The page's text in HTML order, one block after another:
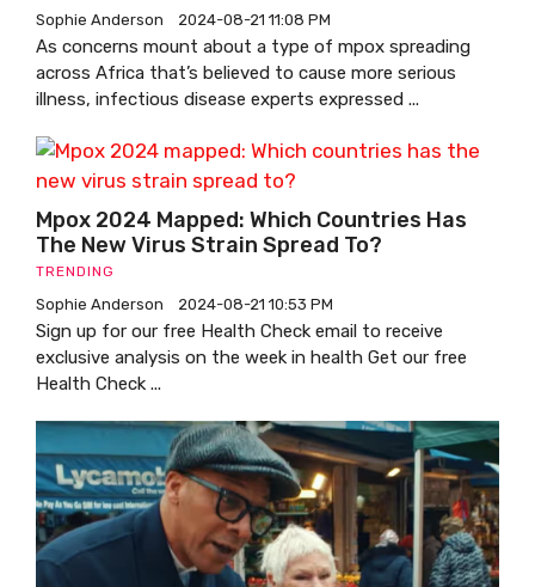
Sophie Anderson 2024-08-21 11:08 PM
As concerns mount about a type of mpox spreading
across Africa that’s believed to cause more serious
illness, infectious disease experts expressed ...
Mpox 2024 Mapped: Which Countries Has
The New Virus Strain Spread To?
TRENDING
Sophie Anderson 2024-08-21 10:53 PM
Sign up for our free Health Check email to receive
exclusive analysis on the week in health Get our free
Health Check ...